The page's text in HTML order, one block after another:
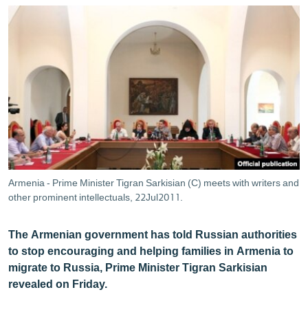
ՊԱՏԵՐԱԶՄԻ 6 ՇԱԲԱԹՆԵՐԸ
ՄԻՋԱԶԳԱՅԻՆ
ՄՇԱԿՈՒՅԹ
ՍՊՈՐՏ
ՄԵԿՆԱԲԱՆՈՒԹՅՈՒՆ
ՏՏ ԵՒ ԻՆՏԵՐՆԵՏ
ԿՈՐՈՆԱՎԻՐՈՒՍ
ՏԵՍԱՆՅՈՒԹԵՐ
ԲԱՆԱՎԵՃ
Armenia - Prime Minister Tigran Sarkisian (C) meets with writers and
other prominent intellectuals, 22Jul2011.
The Armenian government has told Russian authorities
to stop encouraging and helping families in Armenia to
migrate to Russia, Prime Minister Tigran Sarkisian
revealed on Friday.